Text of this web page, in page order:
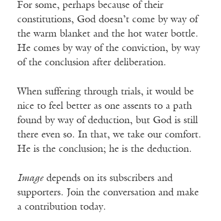
For some, perhaps because of their
constitutions, God doesn’t come by way of
the warm blanket and the hot water bottle.
He comes by way of the conviction, by way
of the conclusion after deliberation.
When suffering through trials, it would be
nice to feel better as one assents to a path
found by way of deduction, but God is still
there even so. In that, we take our comfort.
He is the conclusion; he is the deduction.
Imagedepends on its subscribers and
supporters. Join the conversation and make
a contribution today.